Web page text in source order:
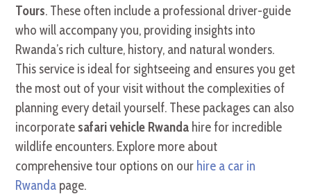
Tours. These often include a professional driver-guide
who will accompany you, providing insights into
Rwanda’s rich culture, history, and natural wonders.
This service is ideal for sightseeing and ensures you get
the most out of your visit without the complexities of
planning every detail yourself. These packages can also
incorporate safari vehicle Rwanda hire for incredible
wildlife encounters. Explore more about
comprehensive tour options on our hire a car in
Rwanda page.